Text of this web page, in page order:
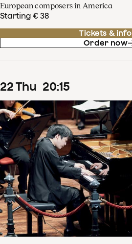
European composers in America
Starting € 38
Tickets & info
Order now
22Thu 20:15